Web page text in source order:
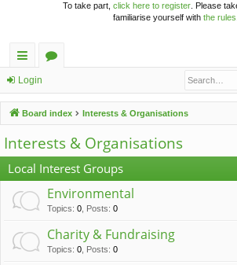
To take part, click here to register. Please
familiarise yourself with the rules
ui
ck
lin
ks
u
m
s
Login
Board index Interests & Organisations
Interests & Organisations
Local Interest Groups
Environmental
Topics: 0 Posts: 0
Charity & Fundraising
Topics: 0 Posts: 0